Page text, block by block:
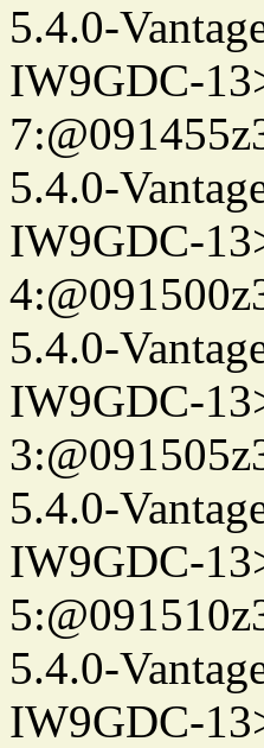
5.4.0-
IW9GDC-
5.4.0-
IW9GDC-
5.4.0-
IW9GDC-
5.4.0-
IW9GDC-
5.4.0-
IW9GDC-